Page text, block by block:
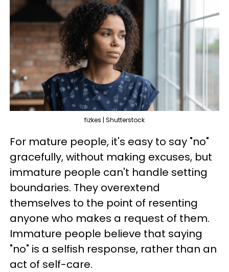
fizkes | Shutterstock
For mature people, it's easy to say "no"
gracefully, without making excuses, but
immature people can't handle setting
boundaries. They overextend
themselves to the point of resenting
anyone who makes a request of them.
Immature people believe that saying
"no" is a selfish response, rather than an
act of self-care.